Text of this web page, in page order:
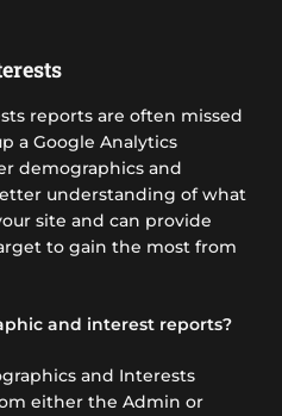
reports are often missed
a Google Analytics
demographics and
understanding of what
site and can provide
to gain the most from
and interest reports?
and Interests
either the Admin or